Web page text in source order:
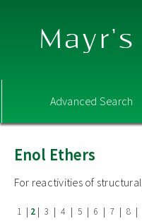
Advanced Search
Enol Ethers
For reactivities of
1 | 2 | 3 | 4 | 5 | 6 | 7 | 8 |